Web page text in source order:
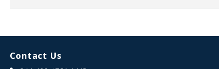
Contact Us